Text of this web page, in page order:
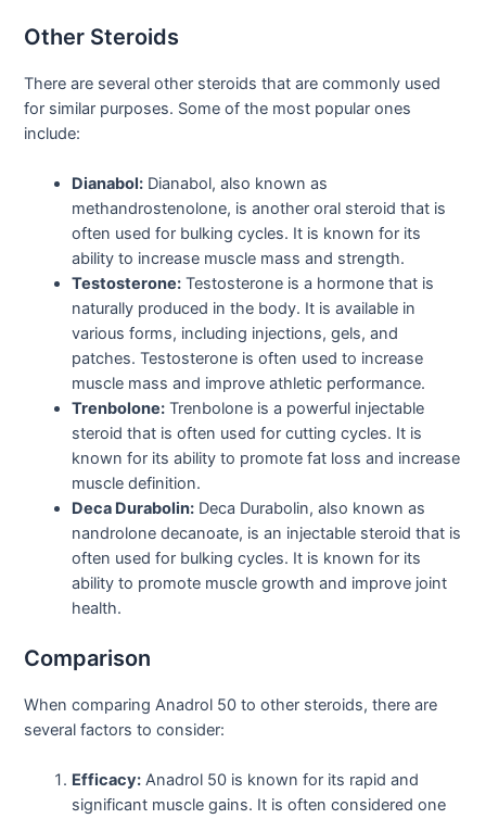
Other Steroids
There are several other steroids that are commonly used
for similar purposes. Some of the most popular ones
include:
Dianabol: Dianabol, also known as
methandrostenolone, is another oral steroid that is
often used for bulking cycles. It is known for its
ability to increase muscle mass and strength.
Testosterone: Testosterone is a hormone that is
naturally produced in the body. It is available in
various forms, including injections, gels, and
patches. Testosterone is often used to increase
muscle mass and improve athletic performance.
Trenbolone: Trenbolone is a powerful injectable
steroid that is often used for cutting cycles. It is
known for its ability to promote fat loss and increase
muscle definition.
Deca Durabolin: Deca Durabolin, also known as
nandrolone decanoate, is an injectable steroid that is
often used for bulking cycles. It is known for its
ability to promote muscle growth and improve joint
health.
Comparison
When comparing Anadrol 50 to other steroids, there are
several factors to consider:
Efficacy: Anadrol 50 is known for its rapid and
significant muscle gains. It is often considered one